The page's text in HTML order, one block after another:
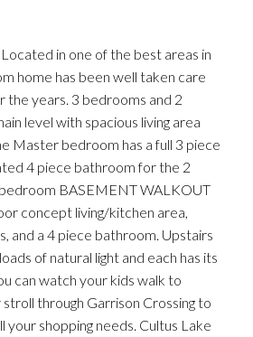
in one of the best areas in
home has been well taken care
the years. 3 bedrooms and 2
level with spacious living area
Master bedroom has a full 3 piece
4 piece bathroom for the 2
BASEMENT WALKOUT
concept living/kitchen area,
and a 4 piece bathroom. Upstairs
of natural light and each has its
can watch your kids walk to
through Garrison Crossing to
your shopping needs. Cultus Lake